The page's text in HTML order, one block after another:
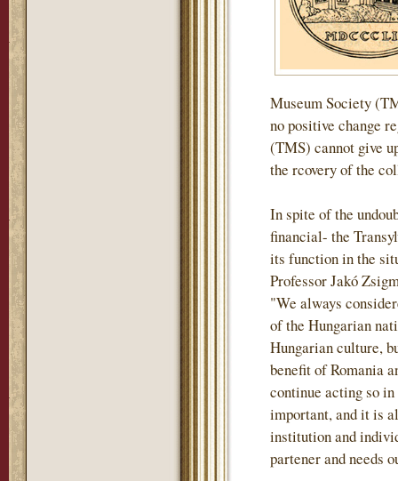
Museum Society
no positive change
(TMS) cannot give
the rcovery of the
In spite of the
financial- the
its function in the
Professor Jakó
"We always
of the Hungarian
Hungarian culture,
benefit of Romania
continue acting so
important, and it is
institution and
partener and needs